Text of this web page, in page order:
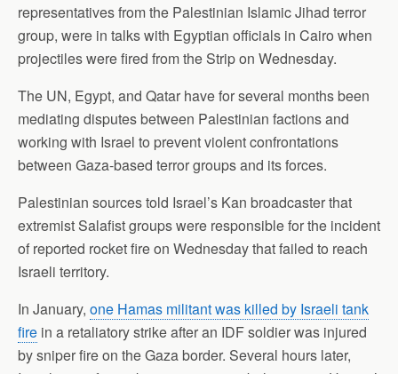
representatives from the Palestinian Islamic Jihad terror
group, were in talks with Egyptian officials in Cairo when
projectiles were fired from the Strip on Wednesday.
The UN, Egypt, and Qatar have for several months been
mediating disputes between Palestinian factions and
working with Israel to prevent violent confrontations
between Gaza-based terror groups and its forces.
Palestinian sources told Israel’s Kan broadcaster that
extremist Salafist groups were responsible for the incident
of reported rocket fire on Wednesday that failed to reach
Israeli territory.
In January, one Hamas militant was killed by Israeli tank
fire in a retaliatory strike after an IDF soldier was injured
by sniper fire on the Gaza border. Several hours later,